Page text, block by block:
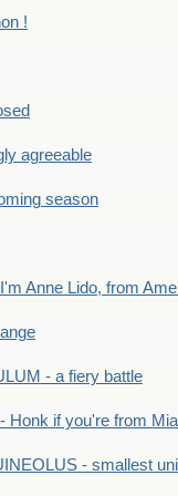
!
agreeable
season
Anne Lido, from
- a fiery battle
Honk if you're from
- smallest